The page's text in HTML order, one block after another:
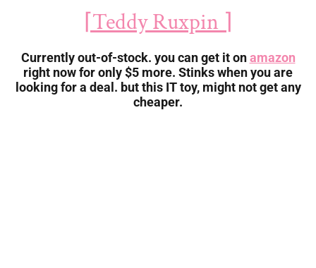
⌈Teddy Ruxpin ⌉
Currently out-of-stock. you can get it onamazon
right now for only $5 more. Stinks when you are
looking for a deal. but this IT toy, might not get any
cheaper.